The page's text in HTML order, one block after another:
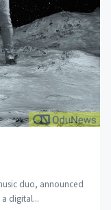
duo, announced
digital...